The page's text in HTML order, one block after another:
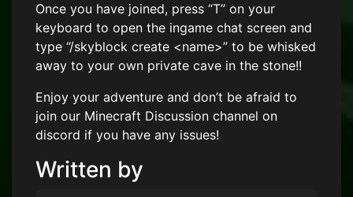
Once you have joined, press “T” on your
keyboard to open the ingame chat screen and
type “/skyblock create <name>” to be whisked
away to your own private cave in the stone!!
Enjoy your adventure and don’t be afraid to
join our Minecraft Discussion channel on
discord if you have any issues!
Written by